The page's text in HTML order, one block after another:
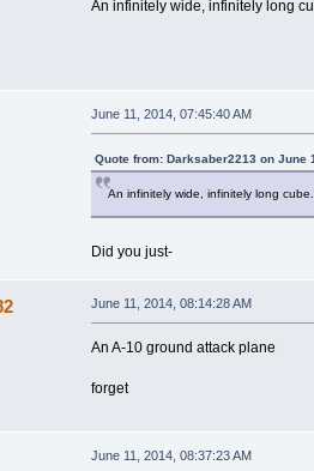
An infinitely wide, infinitely long
June 11, 2014, 07:45:40 AM
Quote from: Darksaber2213 on June
An infinitely wide, infinitely long
Did you just-
June 11, 2014, 08:14:28 AM
An A-10 ground attack plane
forget
June 11, 2014, 08:37:23 AM